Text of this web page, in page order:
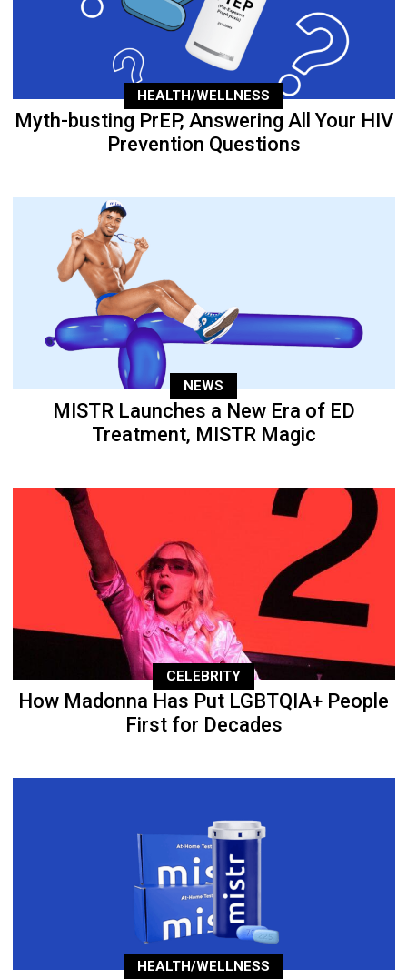
HEALTH/WELLNESS
Myth-busting PrEP, Answering All Your HIV
Prevention Questions
NEWS
MISTR Launches a New Era of ED
Treatment, MISTR Magic
CELEBRITY
How Madonna Has Put LGBTQIA+ People
First for Decades
HEALTH/WELLNESS